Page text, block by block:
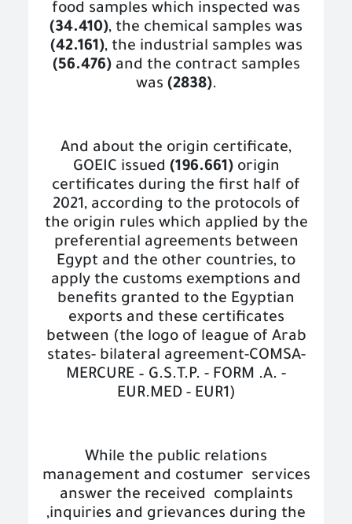
food samples which inspected was
(34.410), the chemical samples was
(42.161), the industrial samples was
(56.476)and the contract samples
was (2838).
And about the origin certificate,
GOEIC issued (196.661)origin
certificates during the first half of
2021, according to the protocols of
the origin rules which applied by the
preferential agreements between
Egypt and the other countries, to
apply the customs exemptions and
benefits granted to the Egyptian
exports and these certificates
between (the logo of league of Arab
states- bilateral agreement-COMSA-
MERCURE – G.S.T.P. - FORM .A. -
EUR.MED - EUR1)
While the public relations
management and costumer services
answer the received complaints
,inquiries and grievances during the